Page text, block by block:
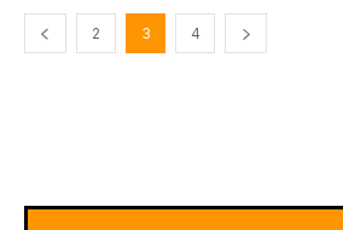
2 3 4